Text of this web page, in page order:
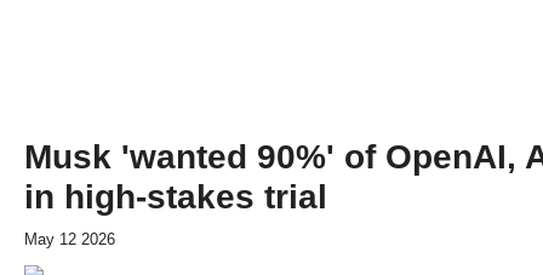
Musk 'wanted 90%' of OpenAI,
in high-stakes trial
May 12 2026